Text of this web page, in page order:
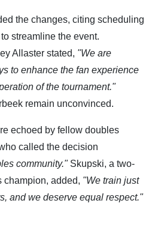
the changes, citing scheduling
streamline the event.
Allaster stated, "We are
to enhance the fan experience
of the tournament."
remain unconvinced.
echoed by fellow doubles
called the decision
community."Skupski, a two-
champion, added, "We train just
and we deserve equal respect."